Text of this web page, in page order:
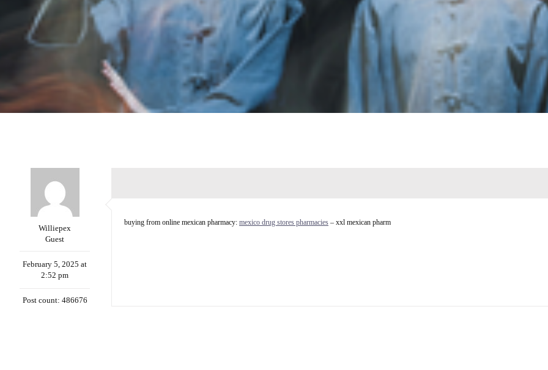
Williepex
Guest
February 5, 2025 at
2:52 pm
Post count: 486676
buying from online mexican pharmacy: mexico drug stores pharmacies – xxl mexican pharm